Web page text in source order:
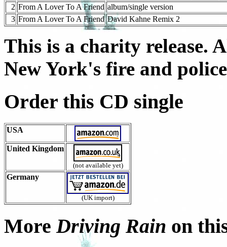
2 From A Lover To A Friend album/single version
3 From A Lover To A Friend David Kahne Remix 2
This is a charity release.
New York's fire and
Order this CD single
USA
United Kingdom
(not available yet)
Germany
(UK import)
More Driving Rain on